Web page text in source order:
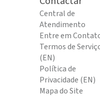
Central de
Atendimento
Entre em
Termos de
(EN)
Política de
Privacidade (EN)
Mapa do Site